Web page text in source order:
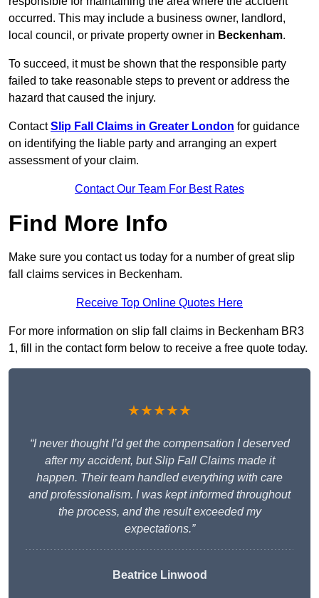
occurred. This may include a business owner, landlord,
local council, or private property owner in Beckenham.
To succeed, it must be shown that the responsible party
failed to take reasonable steps to prevent or address the
hazard that caused the injury.
ContactSlip Fall Claims in Greater London for guidance
on identifying the liable party and arranging an expert
assessment of your claim.
Contact Our Team For Best Rates
Find More Info
Make sure you contact us today for a number of great slip
fall claims services in Beckenham.
Receive Top Online Quotes Here
For more information on slip fall claims in Beckenham BR3
1, fill in the contact form below to receive a free quote today.
★★★★★
“I never thought I’d get the compensation I deserved
after my accident, but Slip Fall Claims made it
happen. Their team handled everything with care
and professionalism. I was kept informed throughout
the process, and the result exceeded my
expectations.”
Beatrice Linwood